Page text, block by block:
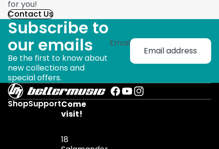
for you!
Contact Us
Subscribe to
our emails
Be the first to know about
new collections and
special offers.
Email
ShopSupportCome
visit!
18